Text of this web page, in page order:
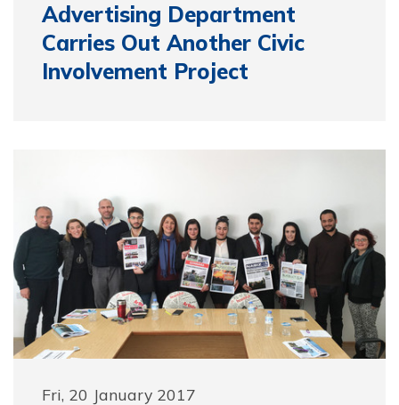
Advertising Department
Carries Out Another Civic
Involvement Project
Fri, 20 January 2017